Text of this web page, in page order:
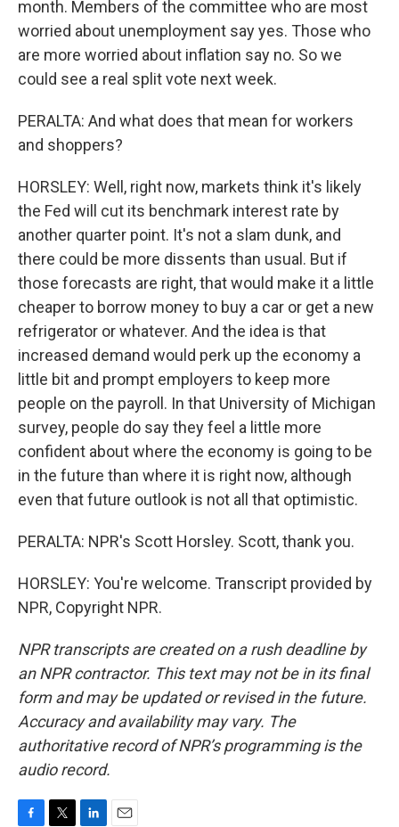
month. Members of the committee who are most
worried about unemployment say yes. Those who
are more worried about inflation say no. So we
could see a real split vote next week.
PERALTA: And what does that mean for workers
and shoppers?
HORSLEY: Well, right now, markets think it's likely
the Fed will cut its benchmark interest rate by
another quarter point. It's not a slam dunk, and
there could be more dissents than usual. But if
those forecasts are right, that would make it a little
cheaper to borrow money to buy a car or get a new
refrigerator or whatever. And the idea is that
increased demand would perk up the economy a
little bit and prompt employers to keep more
people on the payroll. In that University of Michigan
survey, people do say they feel a little more
confident about where the economy is going to be
in the future than where it is right now, although
even that future outlook is not all that optimistic.
PERALTA: NPR's Scott Horsley. Scott, thank you.
HORSLEY: You're welcome. Transcript provided by
NPR, Copyright NPR.
NPR transcripts are created on a rush deadline by
an NPR contractor. This text may not be in its final
form and may be updated or revised in the future.
Accuracy and availability may vary. The
authoritative record of NPR’s programming is the
audio record.